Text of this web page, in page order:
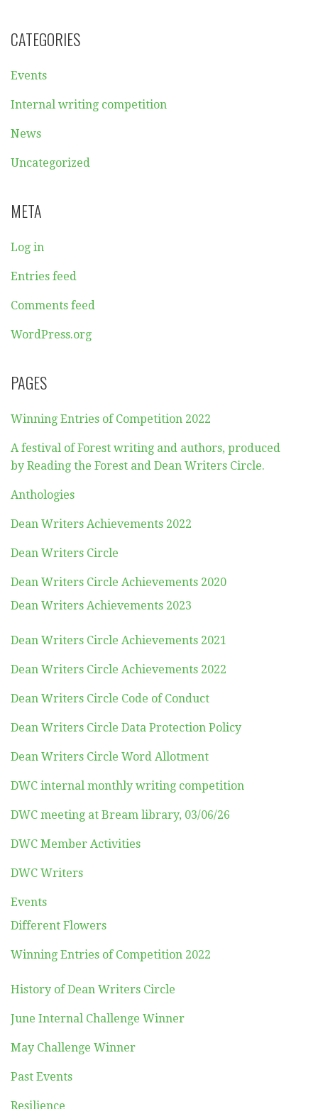
CATEGORIES
Events
Internal writing competition
News
Uncategorized
META
Log in
Entries feed
Comments feed
WordPress.org
PAGES
Winning Entries of Competition 2022
A festival of Forest writing and authors, produced
by Reading the Forest and Dean Writers Circle.
Anthologies
Dean Writers Achievements 2022
Dean Writers Circle
Dean Writers Circle Achievements 2020
Dean Writers Achievements 2023
Dean Writers Circle Achievements 2021
Dean Writers Circle Achievements 2022
Dean Writers Circle Code of Conduct
Dean Writers Circle Data Protection Policy
Dean Writers Circle Word Allotment
DWC internal monthly writing competition
DWC meeting at Bream library, 03/06/26
DWC Member Activities
DWC Writers
Events
Different Flowers
Winning Entries of Competition 2022
History of Dean Writers Circle
June Internal Challenge Winner
May Challenge Winner
Past Events
Resilience